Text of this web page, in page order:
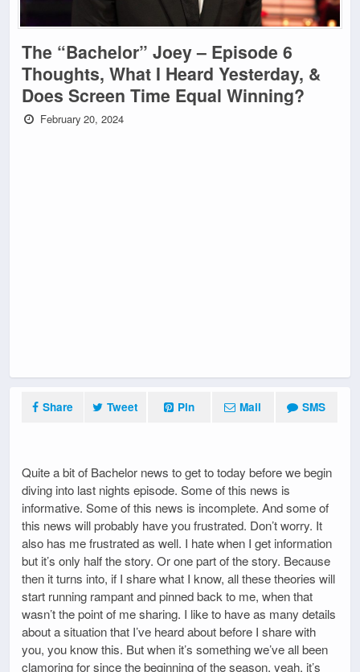
The “Bachelor” Joey – Episode 6
Thoughts, What I Heard Yesterday, &
Does Screen Time Equal Winning?
February 20, 2024
Share Tweet Pin Mail SMS
Quite a bit of Bachelor news to get to today before we begin
diving into last nights episode. Some of this news is
informative. Some of this news is incomplete. And some of
this news will probably have you frustrated. Don’t worry. It
also has me frustrated as well. I hate when I get information
but it’s only half the story. Or one part of the story. Because
then it turns into, if I share what I know, all these theories will
start running rampant and pinned back to me, when that
wasn’t the point of me sharing. I like to have as many details
about a situation that I’ve heard about before I share with
you, you know this. But when it’s something we’ve all been
clamoring for since the beginning of the season, yeah, it’s